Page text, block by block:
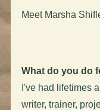
Meet Marsha
What do you do
I've had lifetimes
writer, trainer,